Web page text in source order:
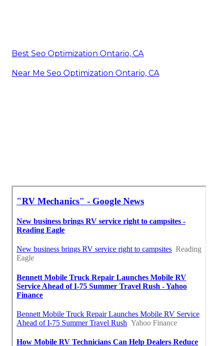
Best Seo Optimization Ontario, CA
Near Me Seo Optimization Ontario, CA